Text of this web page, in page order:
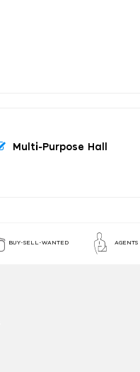
Multi-Purpose Hall
BUY-SELL-WANTED AGENTS